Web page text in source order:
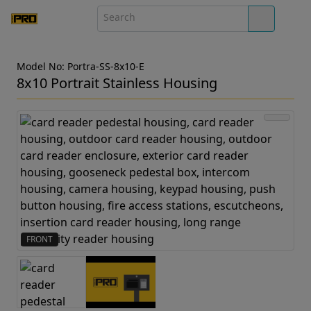
Model No: Portra-SS-8x10-E
8x10 Portrait Stainless Housing
FRONT